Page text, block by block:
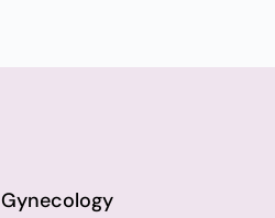
Gynecology